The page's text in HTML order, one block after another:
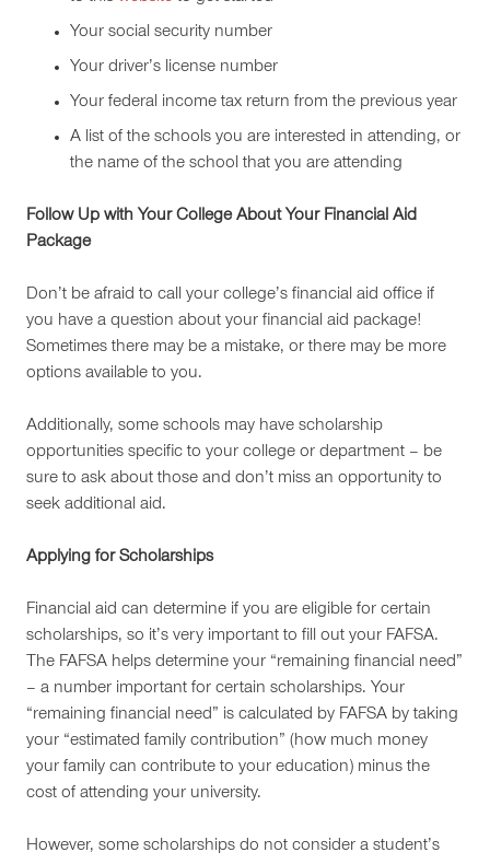
Your social security number
Your driver’s license number
Your federal income tax return from the previous year
A list of the schools you are interested in attending, or
the name of the school that you are attending
Follow Up with Your College About Your Financial Aid
Package
Don’t be afraid to call your college’s financial aid office if
you have a question about your financial aid package!
Sometimes there may be a mistake, or there may be more
options available to you.
Additionally, some schools may have scholarship
opportunities specific to your college or department – be
sure to ask about those and don’t miss an opportunity to
seek additional aid.
Applying for Scholarships
Financial aid can determine if you are eligible for certain
scholarships, so it’s very important to fill out your FAFSA.
The FAFSA helps determine your “remaining financial need”
– a number important for certain scholarships. Your
“remaining financial need” is calculated by FAFSA by taking
your “estimated family contribution” (how much money
your family can contribute to your education) minus the
cost of attending your university.
However, some scholarships do not consider a student’s